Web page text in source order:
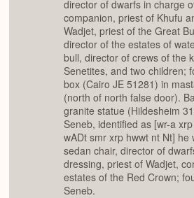
director of dwarfs in charge
companion, priest of Khufu
Wadjet, priest of the Great
director of the estates of
bull, director of crews of the
Senetites, and two children;
box (Cairo JE 51281) in
(north of north false door).
granite statue (Hildesheim
Seneb, identified as [wr-a
wADt smr xrp hwwt nt Nt] he
sedan chair, director of
dressing, priest of Wadjet,
estates of the Red Crown;
Seneb.